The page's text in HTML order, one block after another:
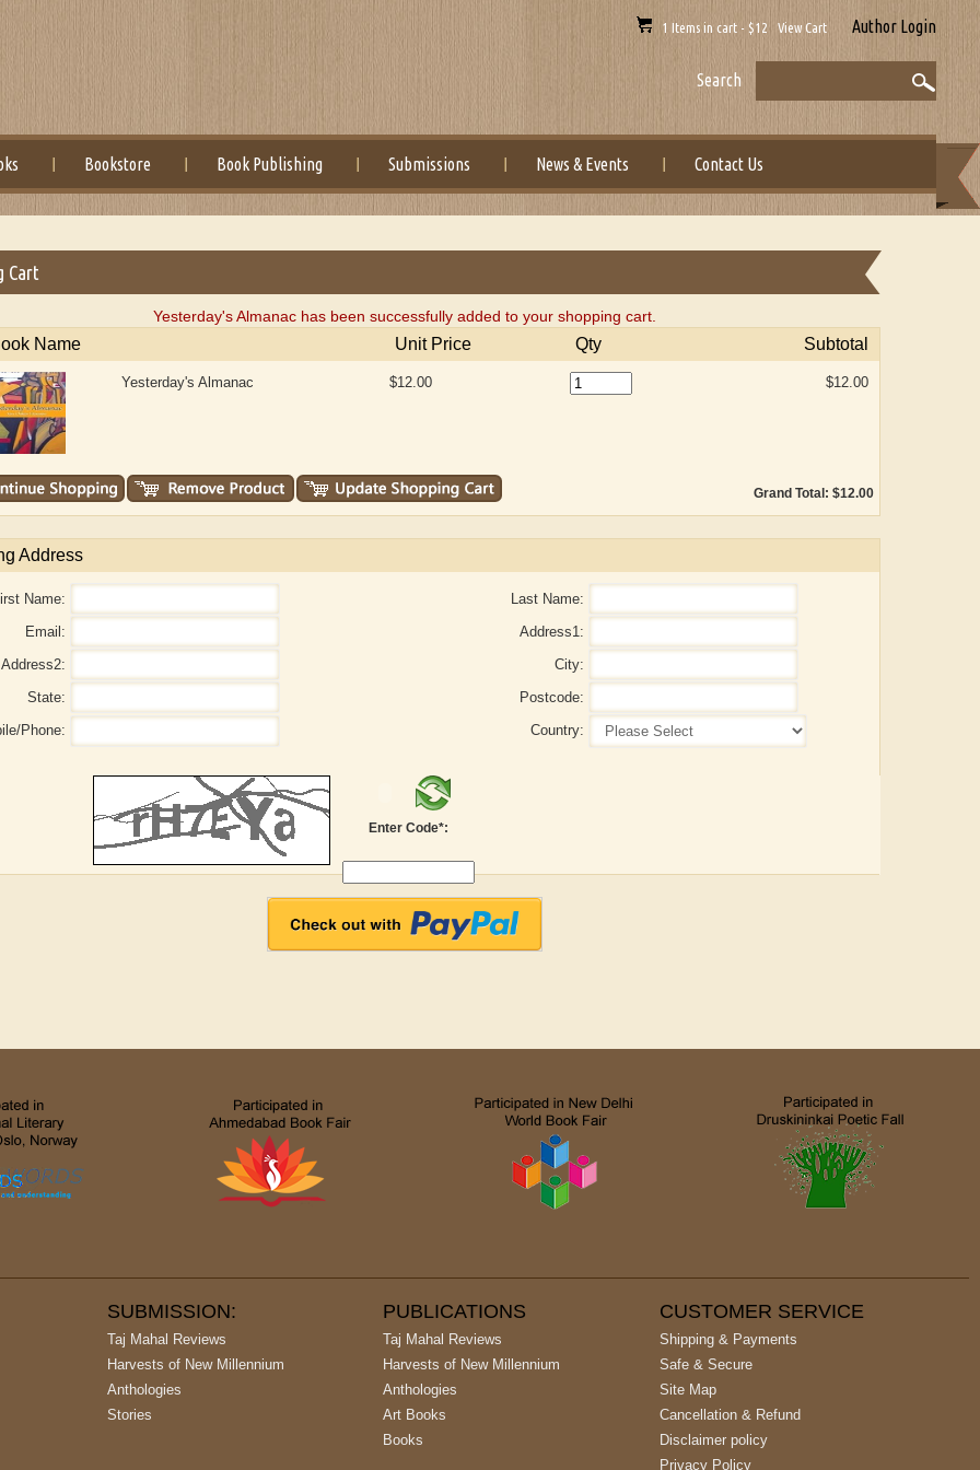
1 Items in cart - $12 View Cart Author Login
Search
Bookstore Book Publishing Submissions News & Events Contact Us
Cart
Yesterday's Almanac has been successfully added to your shopping cart.
Name Unit Price Qty Subtotal
Yesterday's Almanac $12.00 $12.00
Grand Total: $12.00
Address
Name:
Last Name:
Email:
Address1:
Address2:
City:
State:
Postcode:
Phone:
Country:
Enter Code*:
SUBMISSION:
Taj Mahal Reviews
Harvests of New Millennium
Anthologies
Stories
PUBLICATIONS
Taj Mahal Reviews
Harvests of New Millennium
Anthologies
Art Books
Books
CUSTOMER SERVICE
Shipping & Payments
Safe & Secure
Site Map
Cancellation & Refund
Disclaimer policy
Privacy Policy